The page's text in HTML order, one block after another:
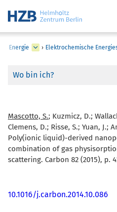
Energie › Elektrochemische
Wo bin ich?
Mascotto, S.; Kuzmicz, D.;
Clemens, D.; Risse, S.; Yuan, J.;
Poly(ionic liquid)-derived
combination of gas
scattering. Carbon 82 (2015), p.
10.1016/j.carbon.2014.10.086